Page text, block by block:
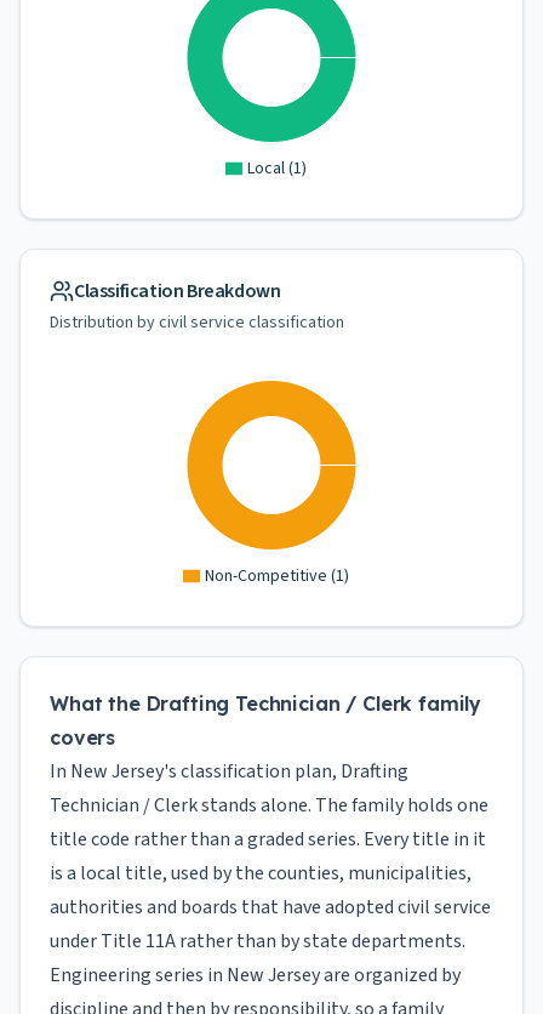
Local(1)
Classification Breakdown
Distribution by civil service classification
Non-Competitive (1)
What the Drafting Technician / Clerk family
covers
In New Jersey's classification plan, Drafting
Technician / Clerk stands alone. The family holds one
title code rather than a graded series. Every title in it
is a local title, used by the counties, municipalities,
authorities and boards that have adopted civil service
under Title 11A rather than by state departments.
Engineering series in New Jersey are organized by